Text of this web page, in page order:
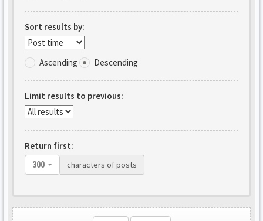
Sort results by:
Ascending Descending
Limit results to previous:
Return first:
300 characters of posts